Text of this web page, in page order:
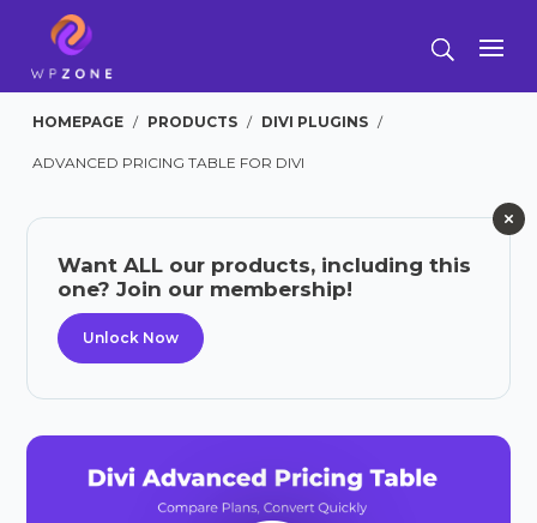
HOMEPAGE / PRODUCTS / DIVI PLUGINS /
ADVANCED PRICING TABLE FOR DIVI
Want ALL our products, including this
one? Join our membership!
Unlock Now